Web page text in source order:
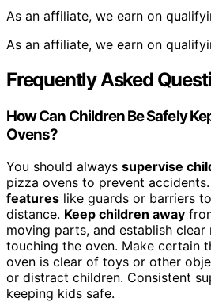
As an affiliate, we earn on
As an affiliate, we earn on
Frequently Asked
How Can Children Be Safely
Ovens?
You should always supervise
pizza ovens to prevent
features like guards or barriers
distance. Keep children away
moving parts, and establish clear
touching the oven. Make certain
oven is clear of toys or other
or distract children. Consistent
keeping kids safe.